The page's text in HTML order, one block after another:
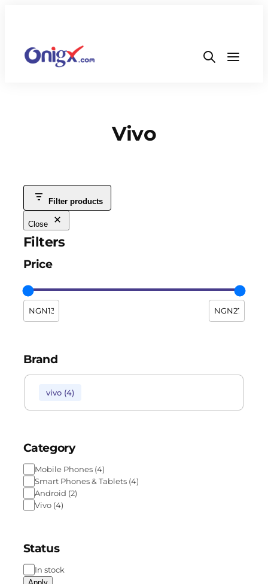
Vivo
Filter products
Close
Filters
Price
Brand
vivo (4)
Category
Mobile Phones (4)
Smart Phones & Tablets (4)
Android (2)
Vivo (4)
Status
In stock